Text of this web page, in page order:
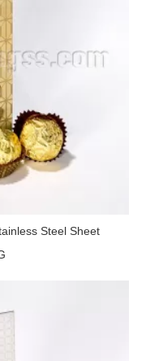
Steel Sheet